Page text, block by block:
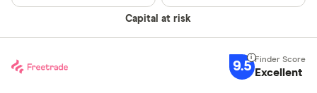
Capital at risk
9.5 Excellent